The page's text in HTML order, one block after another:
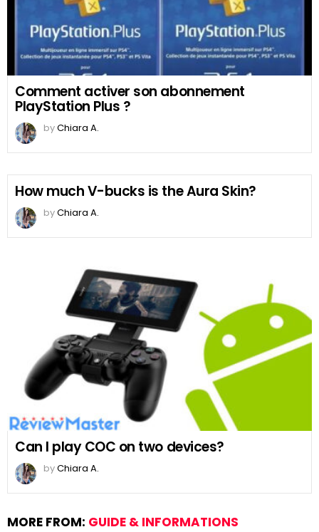
Comment activer son abonnement
PlayStation Plus ?
byChiara A.
How much V-bucks is the Aura Skin?
byChiara A.
Can I play COC on two devices?
byChiara A.
MORE FROM: GUIDE & INFORMATIONS